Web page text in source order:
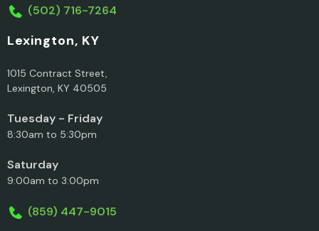
(502) 716-7264
Lexington, KY
1015 Contract Street,
Lexington, KY 40505
Tuesday - Friday
8:30am to 5:30pm
Saturday
9:00am to 3:00pm
(859) 447-9015